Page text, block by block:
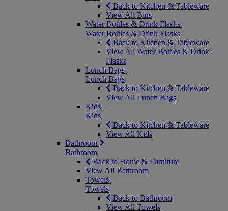
Back to Kitchen & Tableware
View All Bins
Water Bottles & Drink Flasks
Water Bottles & Drink Flasks
Back to Kitchen & Tableware
View All Water Bottles & Drink
Flasks
Lunch Bags
Lunch Bags
Back to Kitchen & Tableware
View All Lunch Bags
Kids
Kids
Back to Kitchen & Tableware
View All Kids
Bathroom
Bathroom
Back to Home & Furniture
View All Bathroom
Towels
Towels
Back to Bathroom
View All Towels